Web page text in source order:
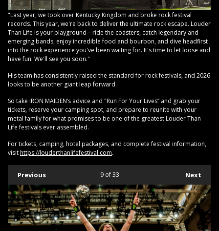
"Last year, we took over Kentucky Kingdom and broke rock festival
records. This year, we're back to deliver the ultimate rock escape. Louder
Than Life is your playground—ride the coasters, catch legendary and
emerging bands, enjoy incredible food and bourbon, and dive headfirst
into the rock experience you've been waiting for. It's time to let loose and
have fun. We'll see you soon."
His team has consistently raised the standard for rock festivals, and 2026
looks to be another giant leap forward.
So take IRON MAIDEN’s advice and "Run For Your Lives” and grab your
tickets, reserve your camping spot, and prepare to reunite with your
metal family for what promises to be one of the greatest Louder Than
Life festivals ever assembled.
For tickets, camping, hotel packages, and complete festival information,
visithttps://louderthanlifefestival.com.
Previous Next
9of 33